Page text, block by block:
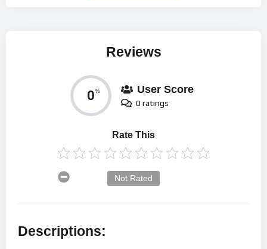
Reviews
0% User Score
0 ratings
Rate This
Not Rated
Descriptions: